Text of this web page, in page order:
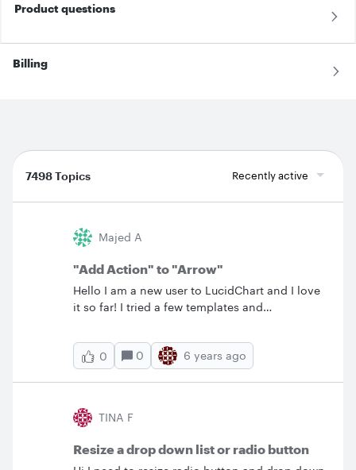
Product questions
Billing
7498 Topics Recently active
Majed A
"Add Action" to "Arrow"
Hello I am a new user to LucidChart and I love
it so far! I tried a few templates and
"Interrelationship Diagram" document for my
current project. I would like to try something
new here. I want to be able to "Add Action" to
individual arrow to its own page that explains
in detail the underlying relationship conveyed
not then what is the closest that I can get to
0 0 6 years ago
TINA F
Resize a drop down list or radio button